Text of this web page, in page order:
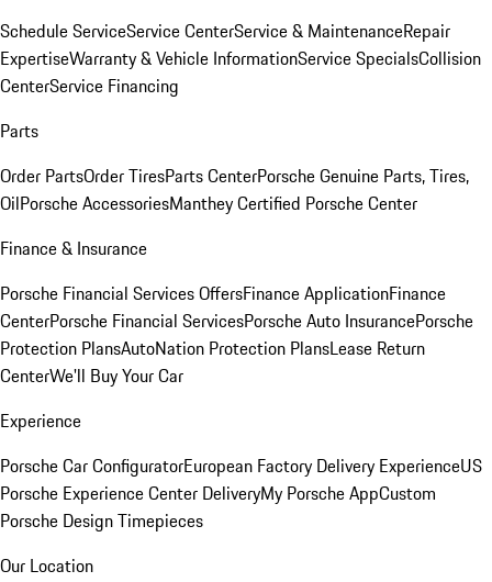
Schedule ServiceService CenterService & MaintenanceRepair
ExpertiseWarranty & Vehicle InformationService SpecialsCollision
CenterService Financing
Parts
Order PartsOrder TiresParts CenterPorsche Genuine Parts, Tires,
OilPorsche AccessoriesManthey Certified Porsche Center
Finance & Insurance
Porsche Financial Services OffersFinance ApplicationFinance
CenterPorsche Financial ServicesPorsche Auto InsurancePorsche
Protection PlansAutoNation Protection PlansLease Return
CenterWe'll Buy Your Car
Experience
Porsche Car ConfiguratorEuropean Factory Delivery ExperienceUS
Porsche Experience Center DeliveryMy Porsche AppCustom
Porsche Design Timepieces
Our Location